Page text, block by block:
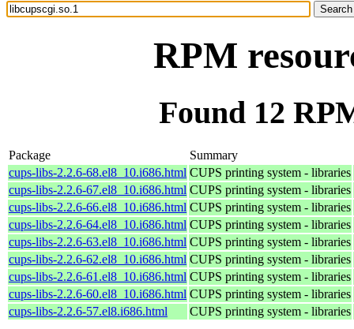
RPM
Found 12
Package
Summary
cups-libs-2.2.6-68.el8_10.i686.html CUPS printing system - libraries
cups-libs-2.2.6-67.el8_10.i686.html CUPS printing system - libraries
cups-libs-2.2.6-66.el8_10.i686.html CUPS printing system - libraries
cups-libs-2.2.6-64.el8_10.i686.html CUPS printing system - libraries
cups-libs-2.2.6-63.el8_10.i686.html CUPS printing system - libraries
cups-libs-2.2.6-62.el8_10.i686.html CUPS printing system - libraries
cups-libs-2.2.6-61.el8_10.i686.html CUPS printing system - libraries
cups-libs-2.2.6-60.el8_10.i686.html CUPS printing system - libraries
cups-libs-2.2.6-57.el8.i686.html
CUPS printing system - libraries